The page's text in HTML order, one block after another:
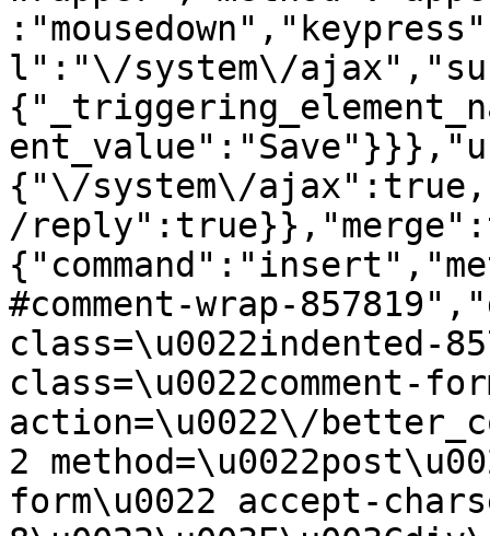
l":"\/system\/
{"\/system\/
/
#comment-wrap-
class=\u0022indented-
class=\u0022comment-
action=\u0022\/
2
form\u0022 accept-